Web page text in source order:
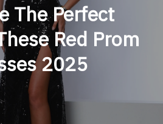
The Perfect
Red Prom
2025